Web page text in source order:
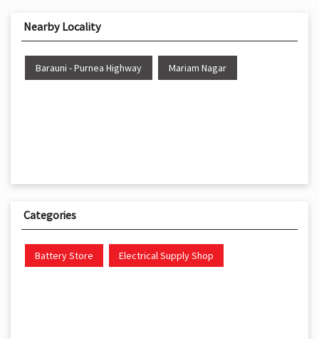
Nearby Locality
Barauni - Purnea Highway Mariam Nagar
Categories
Battery Store Electrical Supply Shop